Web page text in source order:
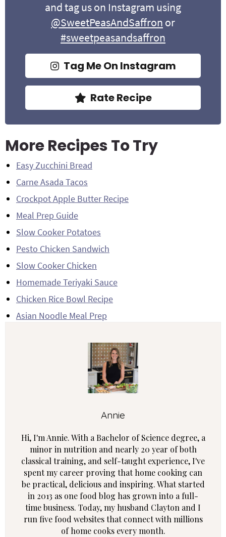
and tag us on Instagram using
@SweetPeasAndSaffron or
#sweetpeasandsaffron
Tag Me On Instagram
Rate Recipe
More Recipes To Try
Easy Zucchini Bread
Carne Asada Tacos
Crockpot Apple Butter Recipe
Meal Prep Guide
Slow Cooker Potatoes
Pesto Chicken Sandwich
Slow Cooker Chicken
Homemade Teriyaki Sauce
Chicken Rice Bowl Recipe
Asian Noodle Meal Prep
Annie
Hi, I'm Annie. With a Bachelor of Science degree, a
minor in nutrition and nearly 20 year of both
classical training, and self-taught experience, I've
spent my career proving that home cooking can
be practical, delicious and inspiring. What started
in 2013 as one food blog has grown into a full-
time business. Today, my husband Clayton and I
run five food websites that connect with millions
of home cooks every month.